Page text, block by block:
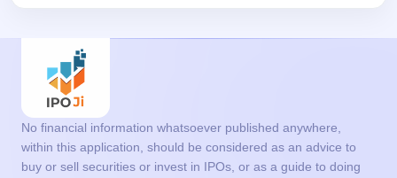
No financial information whatsoever published anywhere,
within this application, should be considered as an advice to
buy or sell securities or invest in IPOs, or as a guide to doing